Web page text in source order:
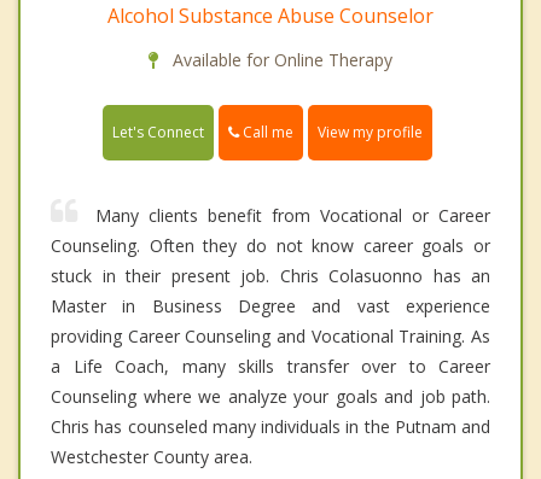
Alcohol Substance Abuse Counselor
Available for Online Therapy
Let's Connect Call me View my profile
Many clients benefit from Vocational or Career
Counseling. Often they do not know career goals or
stuck in their present job. Chris Colasuonno has an
Master in Business Degree and vast experience
providing Career Counseling and Vocational Training. As
a Life Coach, many skills transfer over to Career
Counseling where we analyze your goals and job path.
Chris has counseled many individuals in the Putnam and
Westchester County area.